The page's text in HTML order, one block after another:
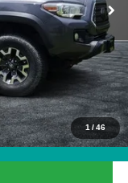
1 /46
+$999
$26,394